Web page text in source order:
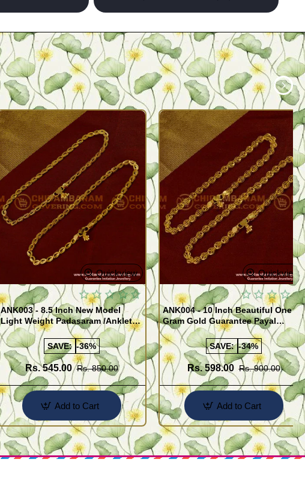
Quickview
ANK003 - 8.5 Inch New Model
Light Weight Padasaram /Anklet
Design Buy Online Shopping
SAVE: -36%
Rs. 545.00 Rs. 850.00
Add to Cart
Quickview
ANK004 - 10 Inch Beautiful One
Gram Gold Guarantee Payal
Design for Girl
SAVE: -34%
Rs. 598.00 Rs. 900.00
Add to Cart